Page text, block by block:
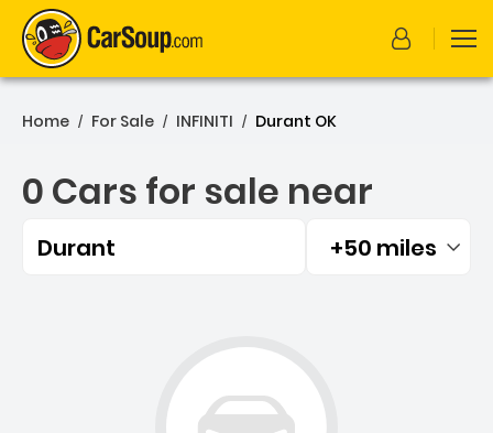
Home / For Sale / INFINITI / Durant OK
0 Cars for sale near
Durant Filtered by:
+50 miles